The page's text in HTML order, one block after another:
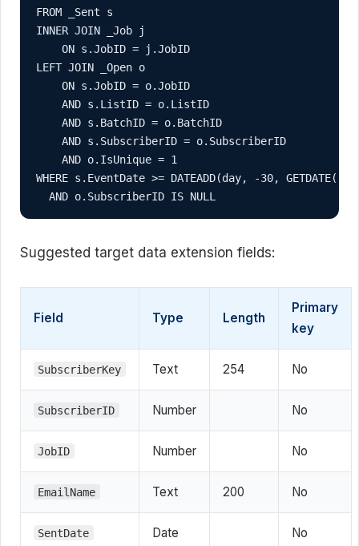
FROM _Sent s
INNER JOIN _Job j
    ON s.JobID = j.JobID
LEFT JOIN _Open o
    ON s.JobID = o.JobID
    AND s.ListID = o.ListID
    AND s.BatchID = o.BatchID
    AND s.SubscriberID = o.SubscriberID
    AND o.IsUnique = 1
WHERE s.EventDate >= DATEADD(day, -30, GETDATE())
  AND o.SubscriberID IS NULL
Suggested target data extension fields:
Field Type Length
Primary
key
SubscriberKey Text 254 No
SubscriberID Number No
JobID Number No
EmailName Text 200 No
SentDate Date No